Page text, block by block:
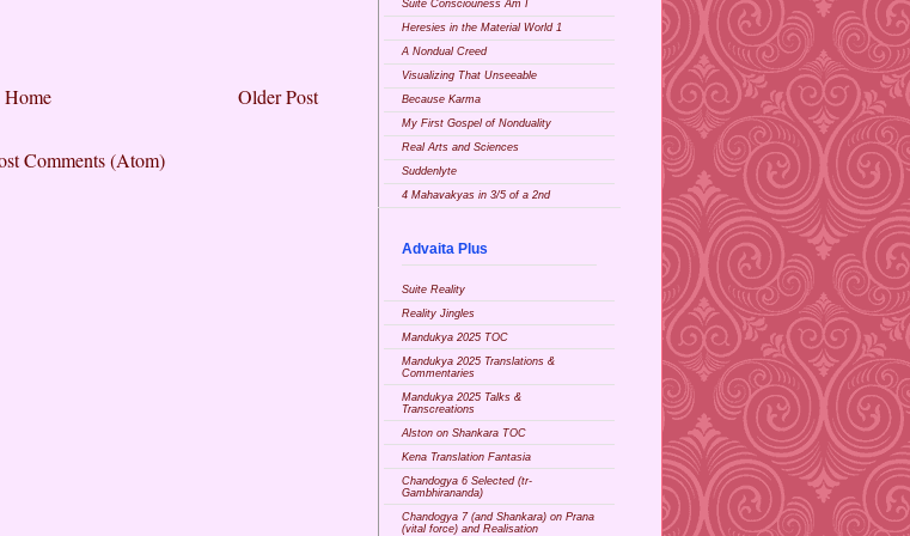
Older Post
Home
Comments (Atom)
Suite Consciouness Am I
Heresies in the Material World 1
A Nondual Creed
Visualizing That Unseeable
Because Karma
My First Gospel of Nonduality
Real Arts and Sciences
Suddenlyte
4 Mahavakyas in 3/5 of a 2nd
Advaita Plus
Suite Reality
Reality Jingles
Mandukya 2025 TOC
Mandukya 2025 Translations &
Commentaries
Mandukya 2025 Talks &
Transcreations
Alston on Shankara TOC
Kena Translation Fantasia
Chandogya 6 Selected (tr-
Gambhirananda)
Chandogya 7 (and Shankara) on Prana
(vital force) and Realisation